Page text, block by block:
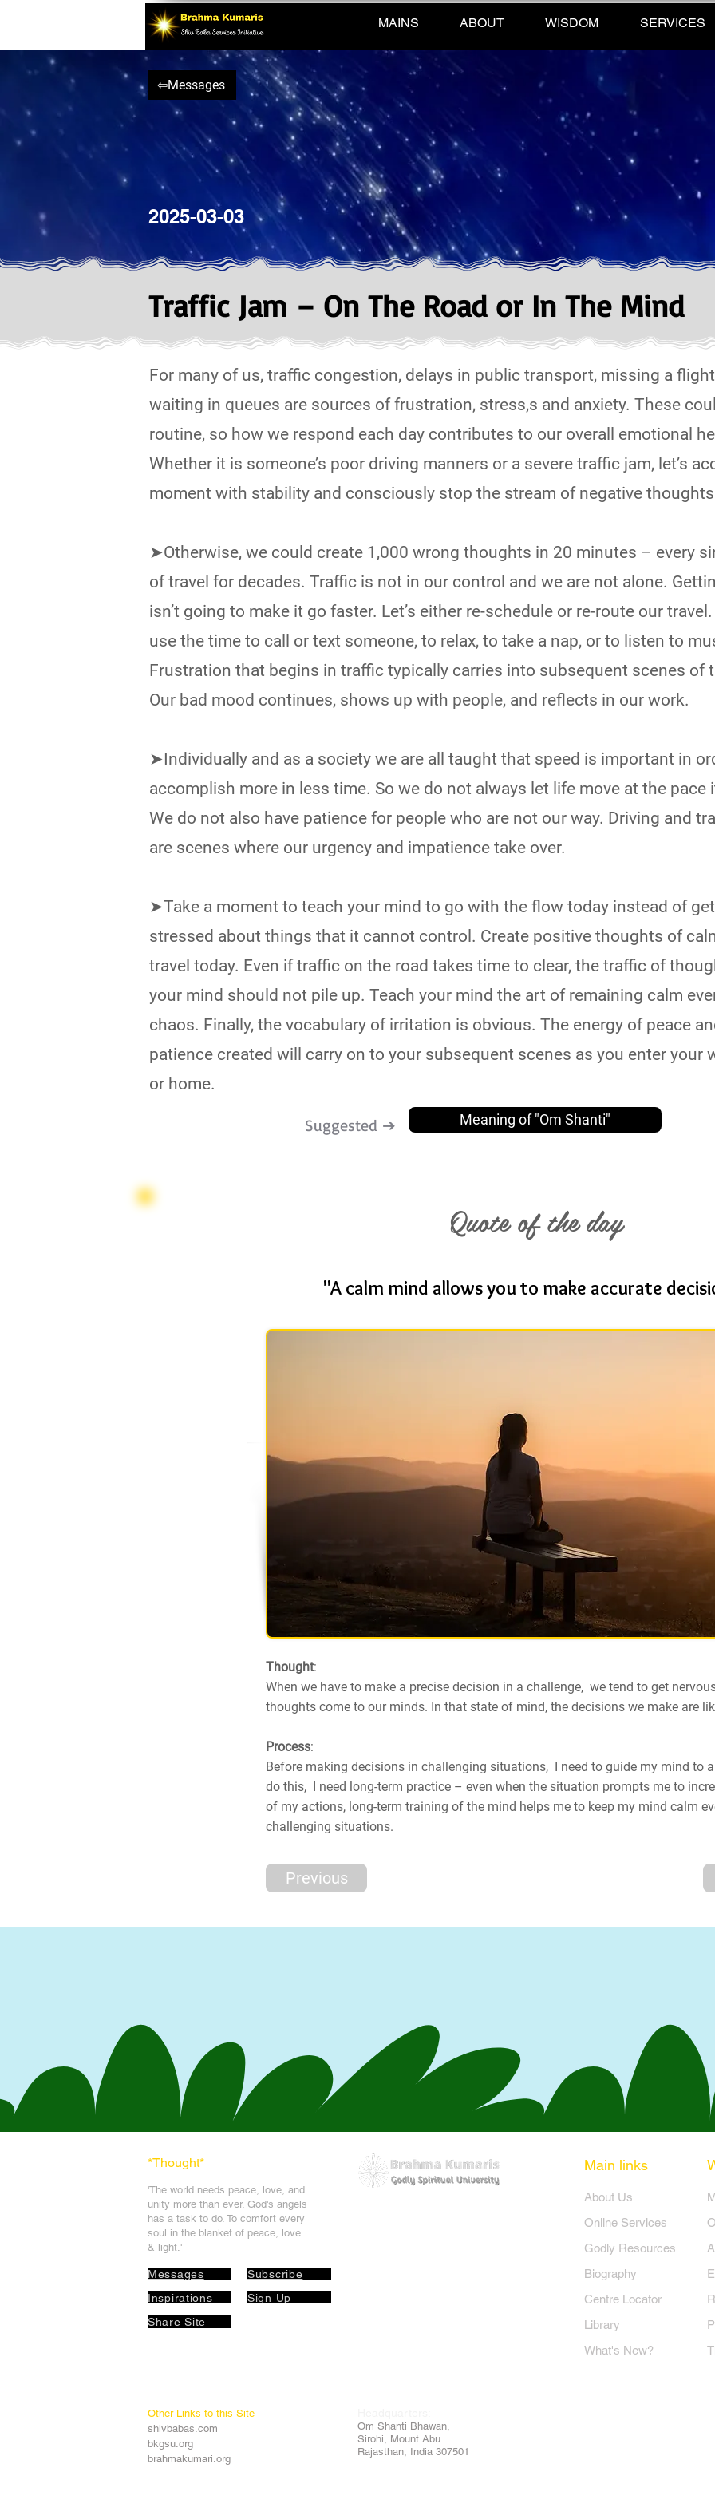
MAINS ABOUT WISDOM SERVICES
⇦Messages
2025-03-03
Traffic Jam – On The Road or In The Mind
For many of us, traffic congestion, delays in public transport, missing a
waiting in queues are sources of frustration, stress,s and anxiety. These
routine, so how we respond each day contributes to our overall emotional
Whether it is someone’s poor driving manners or a severe traffic jam, let’s
moment with stability and consciously stop the stream of negative
➤Otherwise, we could create 1,000 wrong thoughts in 20 minutes – every
of travel for decades. Traffic is not in our control and we are not alone.
isn’t going to make it go faster. Let’s either re-schedule or re-route our travel.
use the time to call or text someone, to relax, to take a nap, or to listen to
Frustration that begins in traffic typically carries into subsequent scenes of
Our bad mood continues, shows up with people, and reflects in our work.
➤Individually and as a society we are all taught that speed is important in
accomplish more in less time. So we do not always let life move at the pace
We do not also have patience for people who are not our way. Driving and
are scenes where our urgency and impatience take over.
➤Take a moment to teach your mind to go with the flow today instead of
stressed about things that it cannot control. Create positive thoughts of
travel today. Even if traffic on the road takes time to clear, the traffic of
your mind should not pile up. Teach your mind the art of remaining calm
chaos. Finally, the vocabulary of irritation is obvious. The energy of peace
patience created will carry on to your subsequent scenes as you enter your
or home.
Suggested ➔ Meaning of "Om Shanti"
Quote of the day
"A calm mind allows you to make accurate
Thought:
When we have to make a precise decision in a challenge, we tend to get
thoughts come to our minds. In that state of mind, the decisions we make are
Process:
Before making decisions in challenging situations, I need to guide my mind to
do this, I need long-term practice – even when the situation prompts me to
of my actions, long-term training of the mind helps me to keep my mind calm
challenging situations.
Previous
*Thought*
'The world needs peace, love, and
unity more than ever. God's angels
has a task to do. To comfort every
soul in the blanket of peace, love
& light.'
Messages
Inspirations
Subscribe
Sign Up
Share Site
Main links
​About Us
Online Services
Godly Resources
Biography
Centre Locator
Library
What's New?
Other Links to this Site
shivbabas.com
bkgsu.org
brahmakumari.org
Om Shanti Bhawan,
Sirohi, Mount Abu
Rajasthan, India 307501